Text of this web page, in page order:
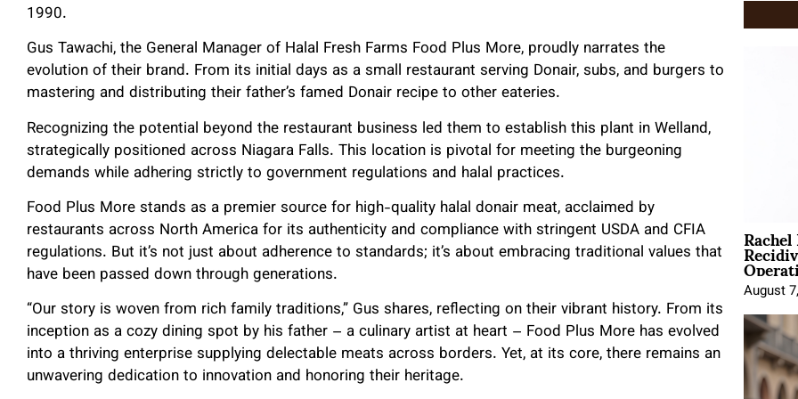
1990.
Gus Tawachi, the General Manager of Halal Fresh Farms Food Plus More, proudly narrates the
evolution of their brand. From its initial days as a small restaurant serving Donair, subs, and burgers to
mastering and distributing their father’s famed Donair recipe to other eateries.
Recognizing the potential beyond the restaurant business led them to establish this plant in Welland,
strategically positioned across Niagara Falls. This location is pivotal for meeting the burgeoning
demands while adhering strictly to government regulations and halal practices.
Food Plus More stands as a premier source for high-quality halal donair meat, acclaimed by
restaurants across North America for its authenticity and compliance with stringent USDA and CFIA
regulations. But it’s not just about adherence to standards; it’s about embracing traditional values that
have been passed down through generations.
“Our story is woven from rich family traditions,” Gus shares, reflecting on their vibrant history. From its
inception as a cozy dining spot by his father – a culinary artist at heart – Food Plus More has evolved
into a thriving enterprise supplying delectable meats across borders. Yet, at its core, there remains an
unwavering dedication to innovation and honoring their heritage.
August